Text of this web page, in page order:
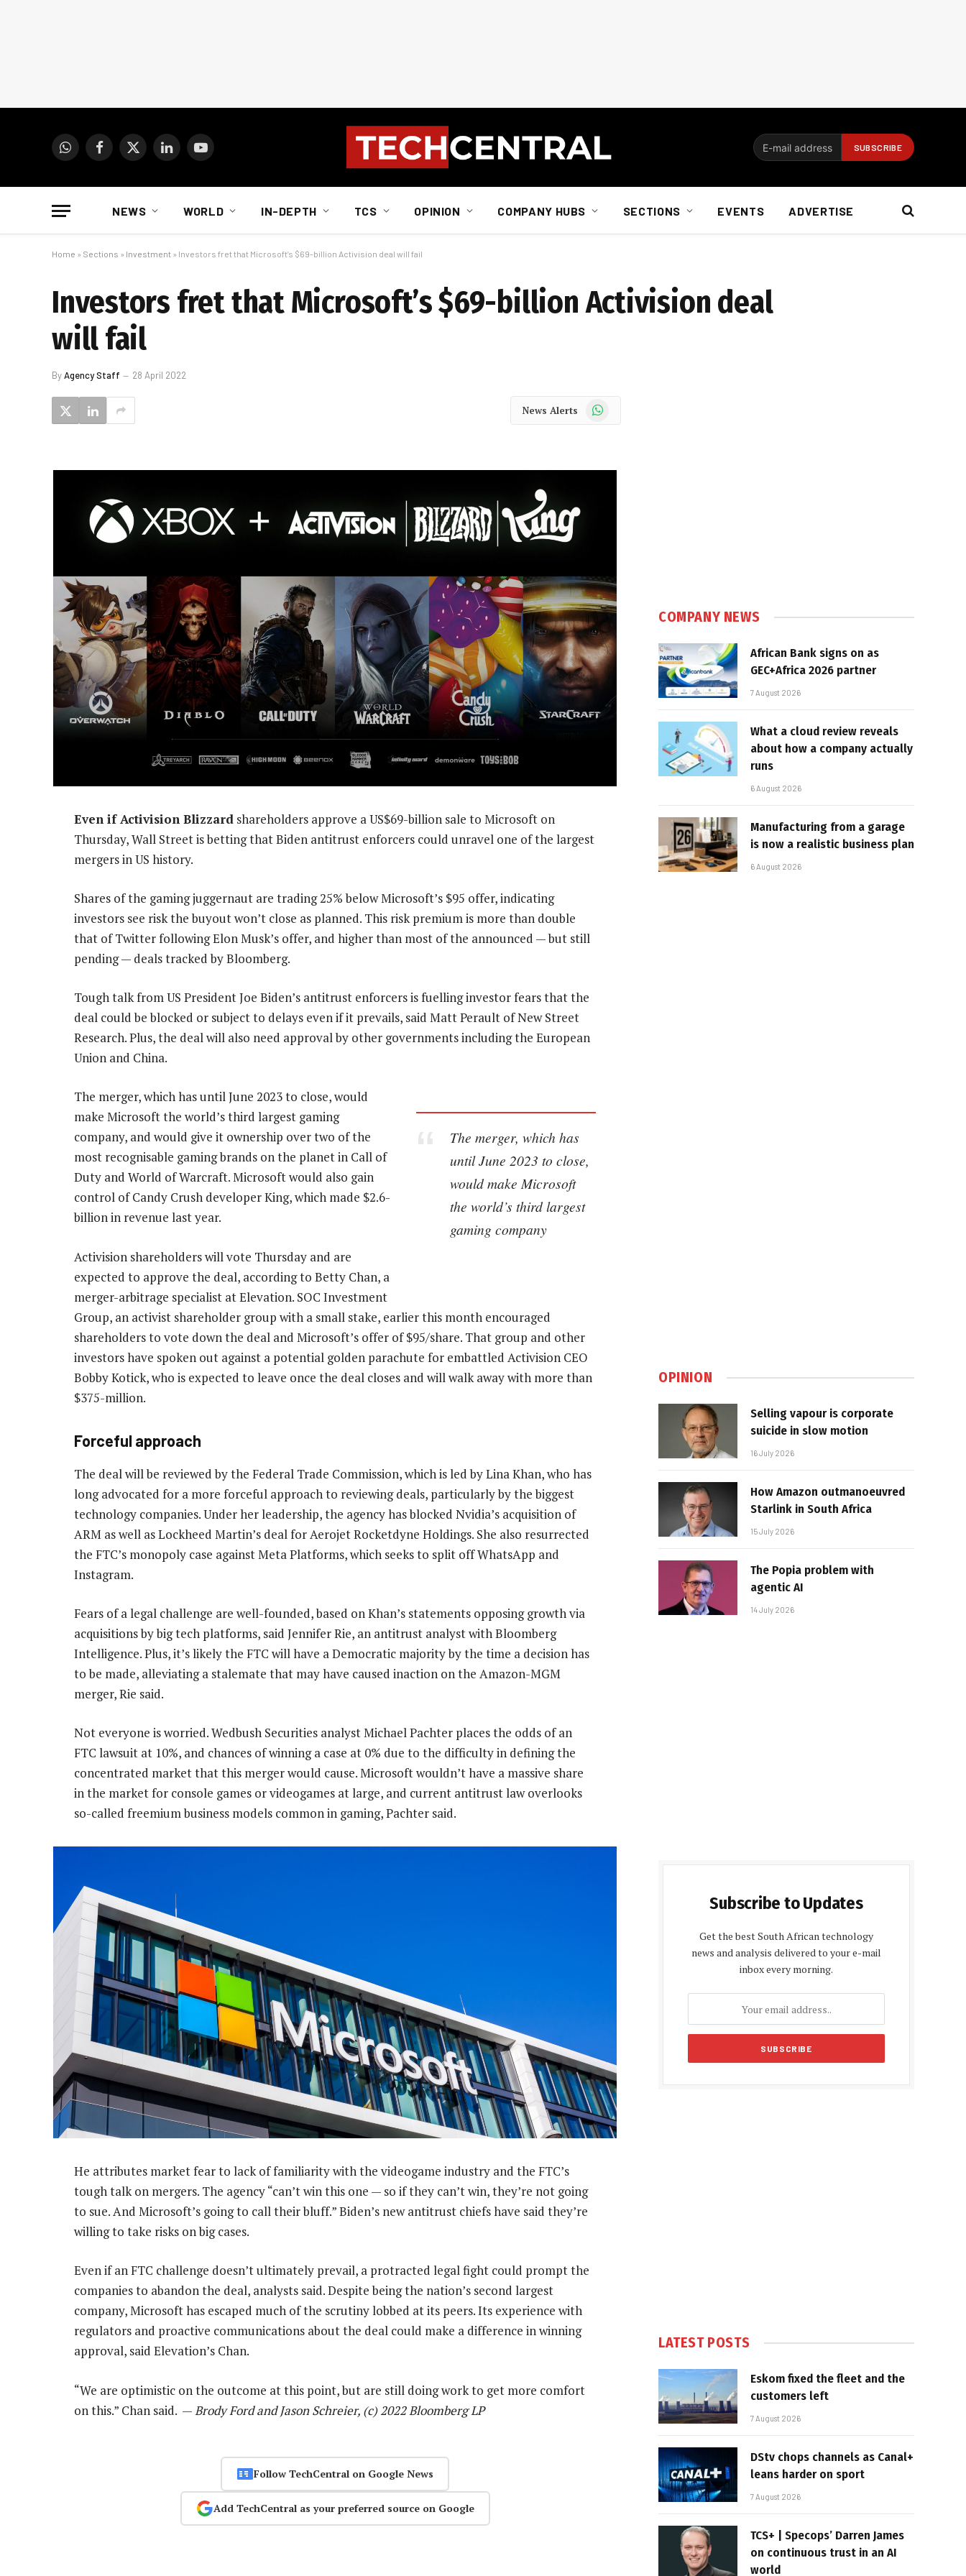
WhatsAppFacebook
X
LinkedInYouTube
NEWS WORLD IN-DEPTH TCS OPINION COMPANY HUBS SECTIONS EVENTS ADVERTISE
Home » Sections » Investment » Investors fret that Microsoft’s $69-billion Activision deal will fail
Investors fret that Microsoft’s $69-billion Activision deal
will fail
ByAgency Staff 28 April 2022
News Alerts WhatsApp
Even if Activision Blizzard shareholders approve a US$69-billion sale to Microsoft on
Thursday, Wall Street is betting that Biden antitrust enforcers could unravel one of the largest
mergers in US history.
Shares of the gaming juggernaut are trading 25% below Microsoft’s $95 offer, indicating
investors see risk the buyout won’t close as planned. This risk premium is more than double
that of Twitter following Elon Musk’s offer, and higher than most of the announced — but still
pending — deals tracked by Bloomberg.
Tough talk from US President Joe Biden’s antitrust enforcers is fuelling investor fears that the
deal could be blocked or subject to delays even if it prevails, said Matt Perault of New Street
Research. Plus, the deal will also need approval by other governments including the European
Union and China.
The merger, which has
until June 2023 to close,
would make Microsoft
the world’s third largest
gaming company
The merger, which has until June 2023 to close, would
make Microsoft the world’s third largest gaming
company, and would give it ownership over two of the
most recognisable gaming brands on the planet in Call of
Duty and World of Warcraft. Microsoft would also gain
control of Candy Crush developer King, which made $2.6-
billion in revenue last year.
Activision shareholders will vote Thursday and are
expected to approve the deal, according to Betty Chan, a
merger-arbitrage specialist at Elevation. SOC Investment
Group, an activist shareholder group with a small stake, earlier this month encouraged
shareholders to vote down the deal and Microsoft’s offer of $95/share. That group and other
investors have spoken out against a potential golden parachute for embattled Activision CEO
Bobby Kotick, who is expected to leave once the deal closes and will walk away with more than
$375-million.
Forceful approach
The deal will be reviewed by the Federal Trade Commission, which is led by Lina Khan, who has
long advocated for a more forceful approach to reviewing deals, particularly by the biggest
technology companies. Under her leadership, the agency has blocked Nvidia’s acquisition of
ARM as well as Lockheed Martin’s deal for Aerojet Rocketdyne Holdings. She also resurrected
the FTC’s monopoly case against Meta Platforms, which seeks to split off WhatsApp and
Instagram.
Fears of a legal challenge are well-founded, based on Khan’s statements opposing growth via
acquisitions by big tech platforms, said Jennifer Rie, an antitrust analyst with Bloomberg
Intelligence. Plus, it’s likely the FTC will have a Democratic majority by the time a decision has
to be made, alleviating a stalemate that may have caused inaction on the Amazon-MGM
merger, Rie said.
Not everyone is worried. Wedbush Securities analyst Michael Pachter places the odds of an
FTC lawsuit at 10%, and chances of winning a case at 0% due to the difficulty in defining the
concentrated market that this merger would cause. Microsoft wouldn’t have a massive share
in the market for console games or videogames at large, and current antitrust law overlooks
so-called freemium business models common in gaming, Pachter said.
He attributes market fear to lack of familiarity with the videogame industry and the FTC’s
tough talk on mergers. The agency “can’t win this one — so if they can’t win, they’re not going
to sue. And Microsoft’s going to call their bluff.” Biden’s new antitrust chiefs have said they’re
willing to take risks on big cases.
Even if an FTC challenge doesn’t ultimately prevail, a protracted legal fight could prompt the
companies to abandon the deal, analysts said. Despite being the nation’s second largest
company, Microsoft has escaped much of the scrutiny lobbed at its peers. Its experience with
regulators and proactive communications about the deal could make a difference in winning
approval, said Elevation’s Chan.
“We are optimistic on the outcome at this point, but are still doing work to get more comfort
on this.” Chan said. — Brody Ford and Jason Schreier, (c) 2022 Bloomberg LP
Follow TechCentral on Google News
Add TechCentral as your preferred source on Google
COMPANY NEWS
African Bank signs on as
GEC+Africa 2026 partner
7 August 2026
What a cloud review reveals
about how a company actually
runs
6 August 2026
Manufacturing from a garage
is now a realistic business plan
6 August 2026
OPINION
Selling vapour is corporate
suicide in slow motion
16 July 2026
How Amazon outmanoeuvred
Starlink in South Africa
15 July 2026
The Popia problem with
agentic AI
14 July 2026
Subscribe to Updates
Get the best South African technology
news and analysis delivered to your e-mail
inbox every morning.
LATEST POSTS
Eskom fixed the fleet and the
customers left
7 August 2026
DStv chops channels as Canal+
leans harder on sport
7 August 2026
TCS+ | Specops’ Darren James
on continuous trust in an AI
world